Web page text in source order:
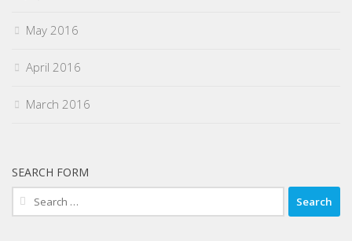
May 2016
April 2016
March 2016
SEARCH FORM
Search
for: